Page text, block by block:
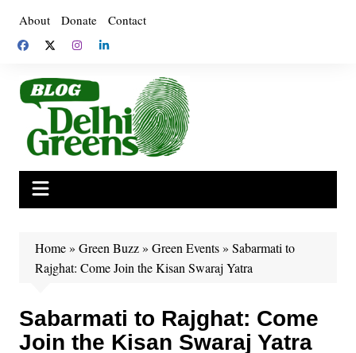
content
About Donate Contact
Home» Green Buzz» Green Events» Sabarmati to
Rajghat: Come Join the Kisan Swaraj Yatra
Sabarmati to Rajghat: Come
Join the Kisan Swaraj Yatra